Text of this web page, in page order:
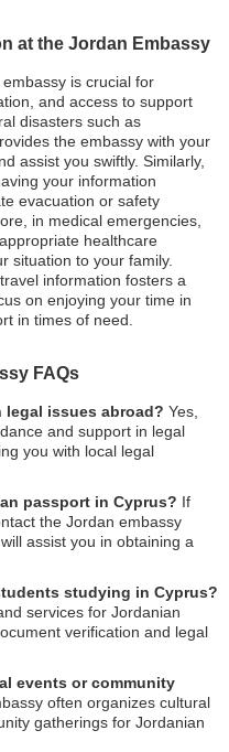
at the Jordan Embassy
is crucial for
and access to support
disasters such as
the embassy with your
assist you swiftly. Similarly,
your information
evacuation or safety
in medical emergencies,
healthcare
situation to your family.
information fosters a
on enjoying your time in
in times of need.
FAQs
legal issues abroad? Yes,
and support in legal
you with local legal
passport in Cyprus? If
the Jordan embassy
assist you in obtaining a
studying in Cyprus?
services for Jordanian
verification and legal
events or community
often organizes cultural
gatherings for Jordanian